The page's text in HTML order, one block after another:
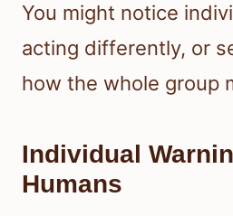
You might notice
acting differently, or
how the whole group
Individual
Humans